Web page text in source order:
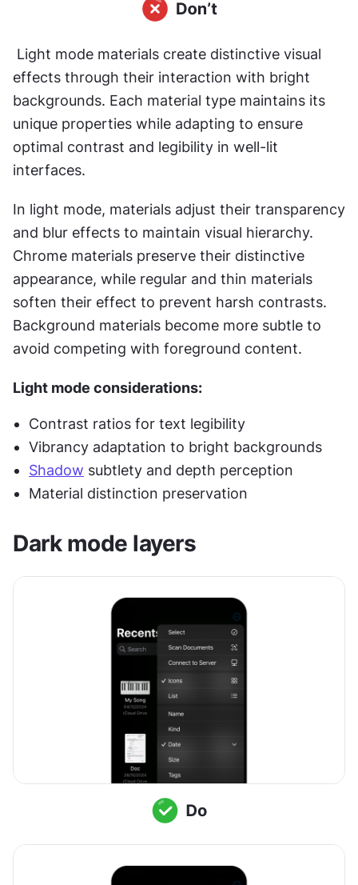
effects through their interaction with bright
backgrounds. Each material type maintains its
unique properties while adapting to ensure
optimal contrast and legibility in well-lit
interfaces.
In light mode, materials adjust their transparency
and blur effects to maintain visual hierarchy.
Chrome materials preserve their distinctive
appearance, while regular and thin materials
soften their effect to prevent harsh contrasts.
Background materials become more subtle to
avoid competing with foreground content.
Light mode considerations:
Contrast ratios for text legibility
Vibrancy adaptation to bright backgrounds
Shadow subtlety and depth perception
Material distinction preservation
Dark mode layers